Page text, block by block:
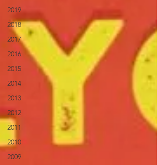
2019
2018
2017
2016
2015
2014
2013
2012
2011
2010
2009